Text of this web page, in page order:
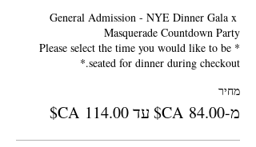
General Admission - NYE Dinner Gala x
*Please select the time you would like to be
seated for dinner during checkout.*
מחיר
מ-‏84.00 ‏CA$ עד ‏114.00 ‏CA$